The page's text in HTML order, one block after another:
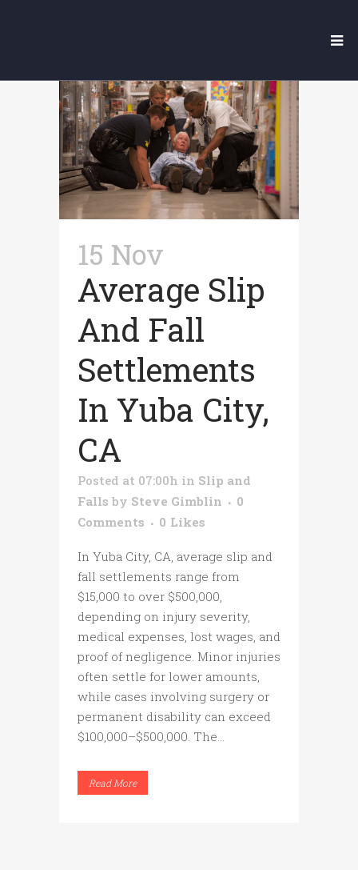
15 Nov
Average Slip
And Fall
Settlements
In Yuba City,
CA
Posted at 07:00h in Slip and
Falls by Steve Gimblin
0
Comments
0 Likes
In Yuba City, CA, average slip and
fall settlements range from
$15,000 to over $500,000,
depending on injury severity,
medical expenses, lost wages, and
proof of negligence. Minor injuries
often settle for lower amounts,
while cases involving surgery or
permanent disability can exceed
$100,000–$500,000. The...
Read More